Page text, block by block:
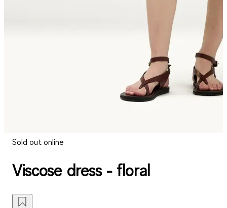
Sold out online
Viscose dress - floral